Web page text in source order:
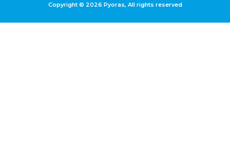
Copyright © 2026 Pyoras, All rights reserved